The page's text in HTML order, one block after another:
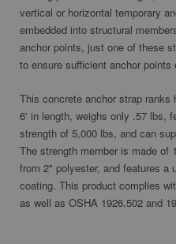
vertical or horizontal temporary
embedded into structural
anchor points, just one of these
to ensure sufficient anchor points
This concrete anchor strap
6' in length, weighs only .57 lbs,
strength of 5,000 lbs, and can
The strength member is made of
from 2" polyester, and features a
coating. This product complies
as well as OSHA 1926.502 and